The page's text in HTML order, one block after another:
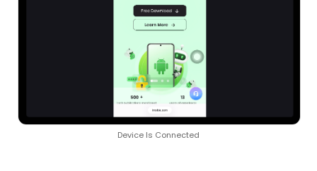
Device Is Connected